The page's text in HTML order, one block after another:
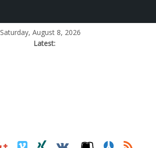
Saturday, August 8, 2026
Latest: